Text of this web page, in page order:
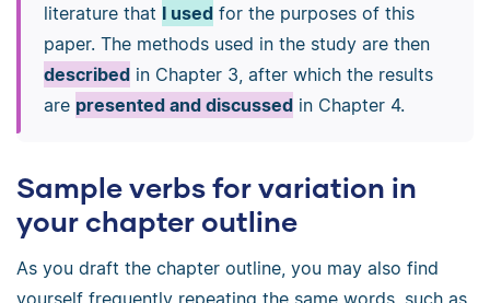
literature that I usedfor the purposes of this
paper. The methods used in the study are then
describedin Chapter 3, after which the results
are presented and discussedin Chapter 4.
Sample verbs for variation in
your chapter outline
As you draft the chapter outline, you may also find
yourself frequently repeating the same words, such as